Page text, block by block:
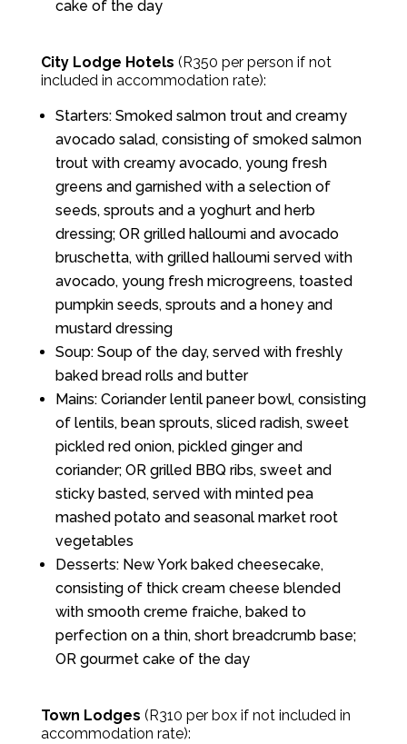
cake of the day
City Lodge Hotels (R350 per person if not
included in accommodation rate):
Starters: Smoked salmon trout and creamy
avocado salad, consisting of smoked salmon
trout with creamy avocado, young fresh
greens and garnished with a selection of
seeds, sprouts and a yoghurt and herb
dressing; OR grilled halloumi and avocado
bruschetta, with grilled halloumi served with
avocado, young fresh microgreens, toasted
pumpkin seeds, sprouts and a honey and
mustard dressing
Soup: Soup of the day, served with freshly
baked bread rolls and butter
Mains: Coriander lentil paneer bowl, consisting
of lentils, bean sprouts, sliced radish, sweet
pickled red onion, pickled ginger and
coriander; OR grilled BBQ ribs, sweet and
sticky basted, served with minted pea
mashed potato and seasonal market root
vegetables
Desserts: New York baked cheesecake,
consisting of thick cream cheese blended
with smooth creme fraiche, baked to
perfection on a thin, short breadcrumb base;
OR gourmet cake of the day
Town Lodges (R310 per box if not included in
accommodation rate):